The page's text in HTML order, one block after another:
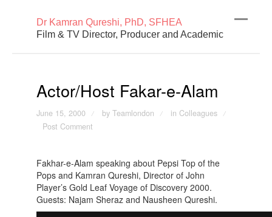
Dr Kamran Qureshi, PhD, SFHEA
Film & TV Director, Producer and Academic
Actor/Host Fakar-e-Alam
June 15, 2000 / by Teamlondon / in Colleagues /
Post Comment
Fakhar-e-Alam speaking about Pepsi Top of the
Pops and Kamran Qureshi, Director of John
Player’s Gold Leaf Voyage of Discovery 2000.
Guests: Najam Sheraz and Nausheen Qureshi.